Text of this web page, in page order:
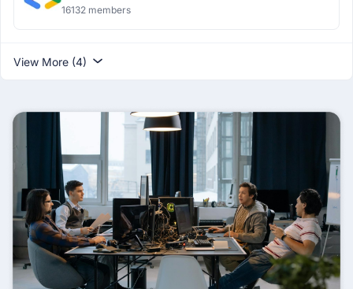
16132 members
View More (4)